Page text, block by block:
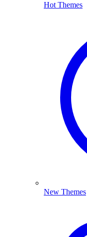
Hot Themes
New Themes